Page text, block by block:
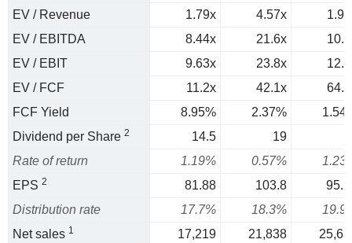
EV / Revenue 1.79x 4.57x
EV / EBITDA
8.44x 21.6x
EV / EBIT
9.63x 23.8x
EV / FCF
11.2x 42.1x
FCF Yield
8.95% 2.37%
Dividend per Share 2 14.5 19
Rate of return
1.19% 0.57%
EPS 2 81.88 103.8
Distribution rate
17.7% 18.3%
Net sales 1 17,219 21,838